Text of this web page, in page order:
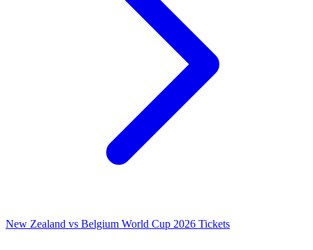
New Zealand vs Belgium World Cup 2026 Tickets